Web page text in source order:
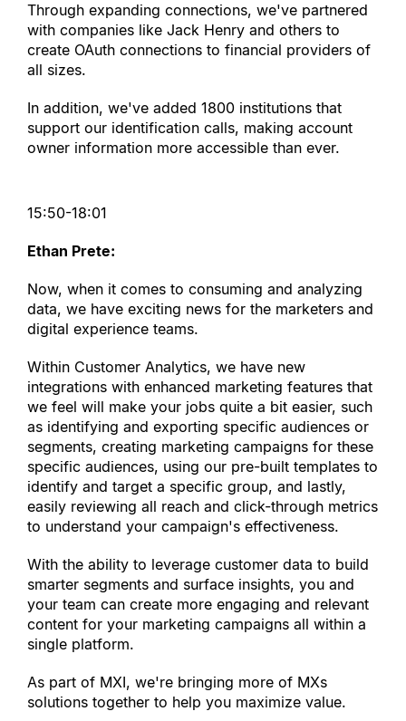
Through expanding connections, we've partnered
with companies like Jack Henry and others to
create OAuth connections to financial providers of
all sizes.
In addition, we've added 1800 institutions that
support our identification calls, making account
owner information more accessible than ever.
15:50-18:01
Ethan Prete:
Now, when it comes to consuming and analyzing
data, we have exciting news for the marketers and
digital experience teams.
Within Customer Analytics, we have new
integrations with enhanced marketing features that
we feel will make your jobs quite a bit easier, such
as identifying and exporting specific audiences or
segments, creating marketing campaigns for these
specific audiences, using our pre-built templates to
identify and target a specific group, and lastly,
easily reviewing all reach and click-through metrics
to understand your campaign's effectiveness.
With the ability to leverage customer data to build
smarter segments and surface insights, you and
your team can create more engaging and relevant
content for your marketing campaigns all within a
single platform.
As part of MXI, we're bringing more of MXs
solutions together to help you maximize value.